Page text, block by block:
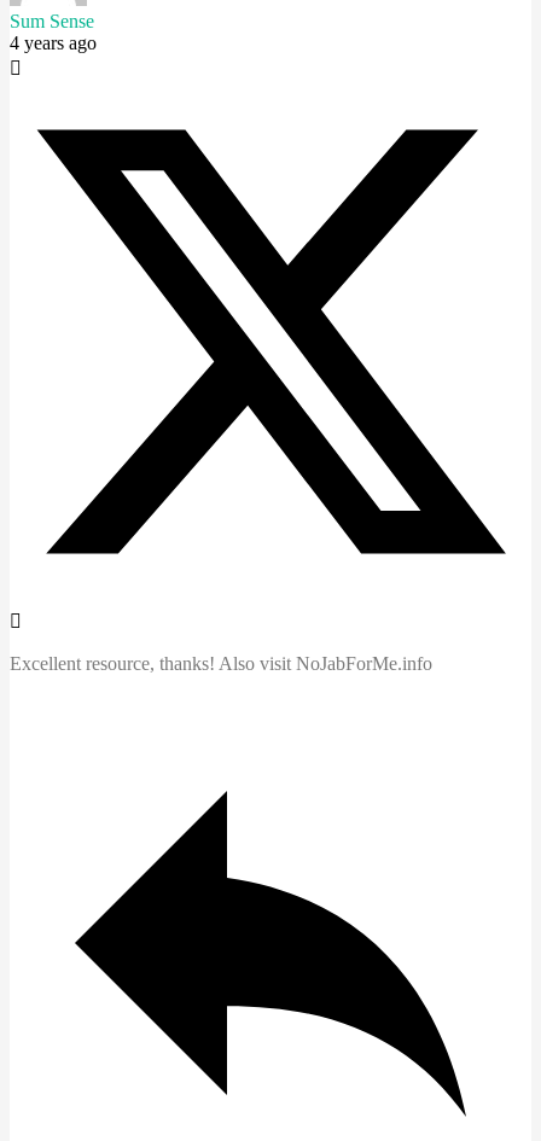
Sum Sense
4 years ago
Excellent resource, thanks! Also visit NoJabForMe.info